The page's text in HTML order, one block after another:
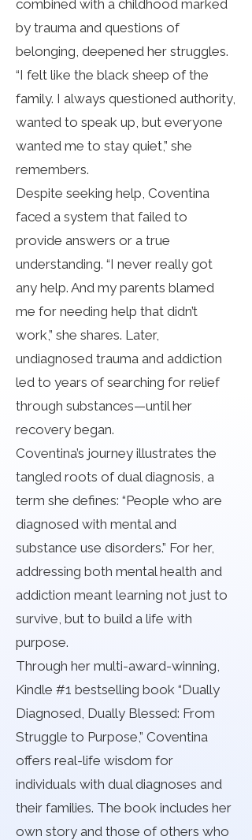
combined with a childhood marked
by trauma and questions of
belonging, deepened her struggles.
“I felt like the black sheep of the
family. I always questioned authority,
wanted to speak up, but everyone
wanted me to stay quiet,” she
remembers.
Despite seeking help, Coventina
faced a system that failed to
provide answers or a true
understanding. “I never really got
any help. And my parents blamed
me for needing help that didn’t
work,” she shares. Later,
undiagnosed trauma and addiction
led to years of searching for relief
through substances—until her
recovery began.
Coventina’s journey illustrates the
tangled roots of dual diagnosis, a
term she defines: “People who are
diagnosed with mental and
substance use disorders.” For her,
addressing both mental health and
addiction meant learning not just to
survive, but to build a life with
purpose.
Through her multi-award-winning,
Kindle #1 bestselling book “Dually
Diagnosed, Dually Blessed: From
Struggle to Purpose,” Coventina
offers real-life wisdom for
individuals with dual diagnoses and
their families. The book includes her
own story and those of others who